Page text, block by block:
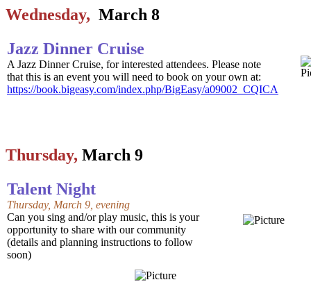
Wednesday, March 8
Jazz Dinner Cruise
A Jazz Dinner Cruise, for interested attendees. Please note
that this is an event you will need to book on your own at:
https://book.bigeasy.com/index.php/BigEasy/a09002_CQICA
Thursday, March 9
Talent Night
Thursday, March 9, evening
Can you sing and/or play music, this is your
opportunity to share with our community
(details and planning instructions to follow
soon)